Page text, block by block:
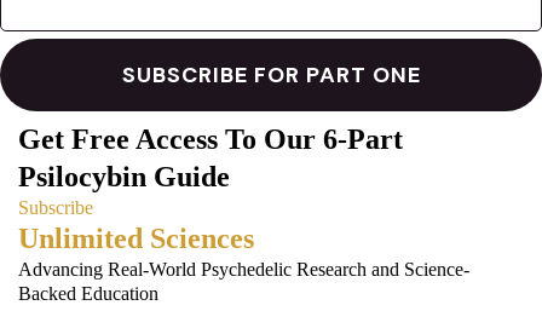
Get Free Access To Our 6-Part
Psilocybin Guide
Subscribe
Unlimited Sciences
Advancing Real-World Psychedelic Research and Science-
Backed Education